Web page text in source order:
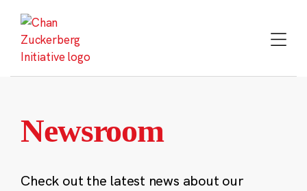
content
Newsroom
Check out the latest news about our